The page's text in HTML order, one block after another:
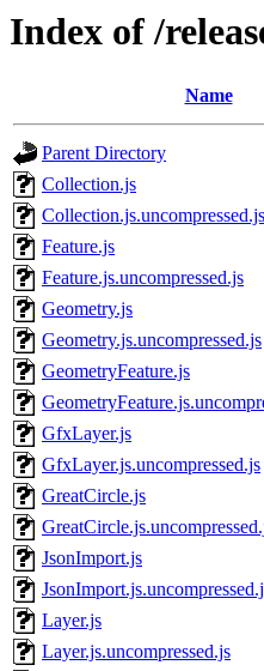
Index of /
Name
Parent Directory
Collection.js
Collection.js.uncompressed.js
Feature.js
Feature.js.uncompressed.js
Geometry.js
Geometry.js.uncompressed.js
GeometryFeature.js
GfxLayer.js
GfxLayer.js.uncompressed.js
GreatCircle.js
JsonImport.js
Layer.js
Layer.js.uncompressed.js